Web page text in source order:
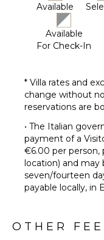
Available
Available
For Check-In
* Villa rates and
change without
reservations are
• The Italian
payment of a
€6.00 per person,
location) and may
seven/fourteen
payable locally, in
OTHER